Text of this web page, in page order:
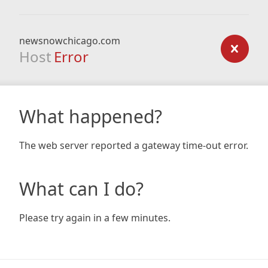
newsnowchicago.com
Host Error
What happened?
The web server reported a gateway time-out error.
What can I do?
Please try again in a few minutes.